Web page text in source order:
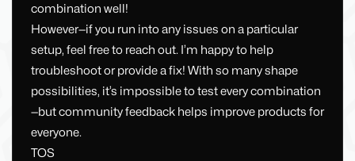
combination well!
However—if you run into any issues on a particular
setup, feel free to reach out. I’m happy to help
troubleshoot or provide a fix! With so many shape
possibilities, it’s impossible to test every combination
—but community feedback helps improve products for
everyone.
TOS